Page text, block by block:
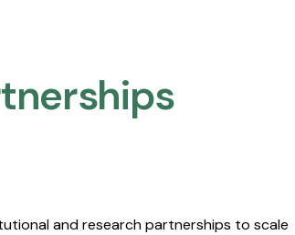
and research partnerships to scale